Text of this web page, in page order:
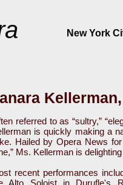
New York
referred to as “sultry,”
is quickly making a
Hailed by Opera News
Ms. Kellerman is
recent performances
Alto Soloist in Durufle's